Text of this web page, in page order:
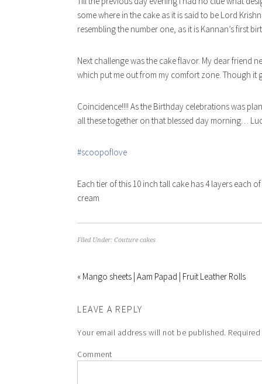
some where in the cake as it is said to be Lord
resembling the number one, as it is Kannan’s first
Next challenge was the cake flavor. My dear friend
which put me out from my comfort zone. Though it
Coincidence!!!! As the Birthday celebrations was
all these together on that blessed day morning…
#scoopoflove
Each tier of this 10 inch tall cake has 4 layers each
cream
Filed Under: Couture cakes
« Mango sheets | Aam Papad | Fruit Leather Rolls
LEAVE A REPLY
Your email address will not be published.
Comment